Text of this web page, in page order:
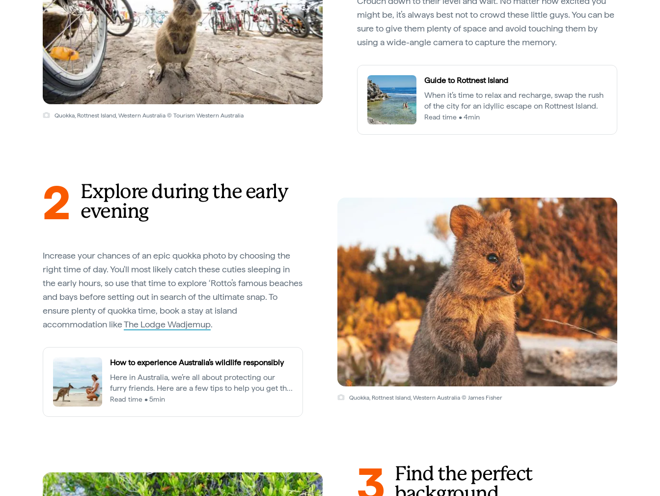
Quokka, Rottnest Island, Western Australia © Tourism Western Australia
might be, it’s always best not to crowd these little guys. You can be
sure to give them plenty of space and avoid touching them by
using a wide-angle camera to capture the memory.
Guide to Rottnest Island
When it’s time to relax and recharge, swap the rush
of the city for an idyllic escape on Rottnest Island.
Read time • 4min
Quokka, Rottnest Island, Western Australia © James Fisher
2
Explore during the early
evening
Increase your chances of an epic quokka photo by choosing the
right time of day. You'll most likely catch these cuties sleeping in
the early hours, so use that time to explore ‘Rotto’s famous beaches
and bays before setting out in search of the ultimate snap. To
ensure plenty of quokka time, book a stay at island
accommodation likeThe Lodge Wadjemup.
How to experience Australia’s wildlife responsibly
Here in Australia, we’re all about protecting our
furry friends. Here are a few tips to help you get the
most out of your wildlife encounters while keeping
Read time • 5min
3
Find the perfect